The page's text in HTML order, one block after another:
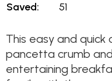
Saved:
51
This easy and
pancetta crumb
entertaining